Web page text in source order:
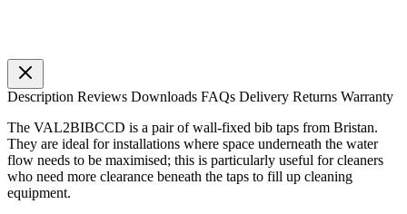
Description Reviews Downloads FAQs Delivery Returns Warranty
The VAL2BIBCCD is a pair of wall-fixed bib taps from Bristan.
They are ideal for installations where space underneath the water
flow needs to be maximised; this is particularly useful for cleaners
who need more clearance beneath the taps to fill up cleaning
equipment.